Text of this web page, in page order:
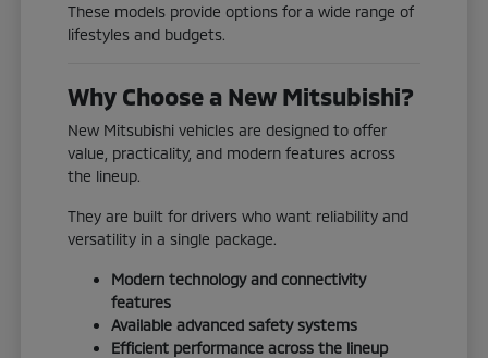
These models provide options for a wide range of
lifestyles and budgets.
Why Choose a New Mitsubishi?
New Mitsubishi vehicles are designed to offer
value, practicality, and modern features across
the lineup.
They are built for drivers who want reliability and
versatility in a single package.
Modern technology and connectivity
features
Available advanced safety systems
Efficient performance across the lineup